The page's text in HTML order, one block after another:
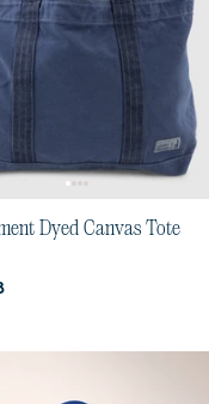
Dyed Canvas Tote
price: